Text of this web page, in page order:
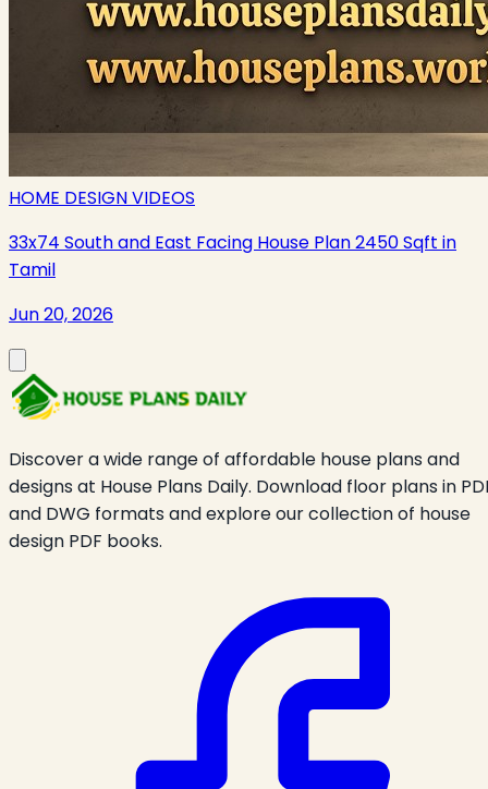
HOME DESIGN VIDEOS
33x74 South and East Facing House Plan 2450 Sqft in
Tamil
Jun 20, 2026
Discover a wide range of affordable house plans and
designs at House Plans Daily. Download floor plans in
and DWG formats and explore our collection of house
design PDF books.